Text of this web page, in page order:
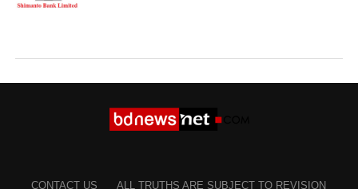
CONTACT US ALL TRUTHS ARE SUBJECT TO REVISION